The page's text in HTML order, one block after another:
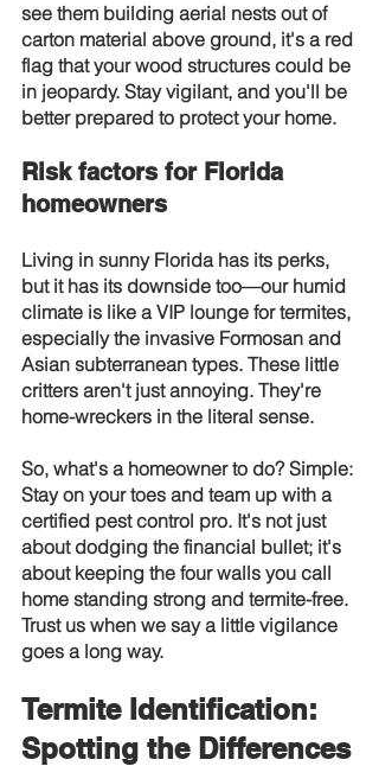
see them building aerial nests out of
carton material above ground, it's a red
flag that your wood structures could be
in jeopardy. Stay vigilant, and you'll be
better prepared to protect your home.
Risk factors for Florida
homeowners
Living in sunny Florida has its perks,
but it has its downside too—our humid
climate is like a VIP lounge for termites,
especially the invasive Formosan and
Asian subterranean types. These little
critters aren't just annoying. They're
home-wreckers in the literal sense.
So, what's a homeowner to do? Simple:
Stay on your toes and team up with a
certified pest control pro. It's not just
about dodging the financial bullet; it's
about keeping the four walls you call
home standing strong and termite-free.
Trust us when we say a little vigilance
goes a long way.
Termite Identification:
Spotting the Differences